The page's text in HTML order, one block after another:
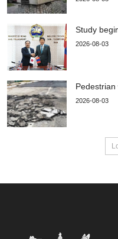
Study
2026-08-03
2026-08-03